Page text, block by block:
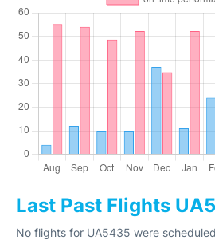
Last Past Flights
No flights for UA5435 were